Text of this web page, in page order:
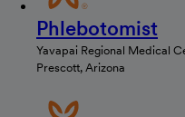
Phlebotomist
Yavapai Regional Medical
Prescott, Arizona